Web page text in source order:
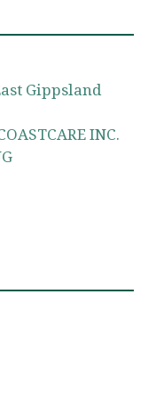
Gippsland
INC.